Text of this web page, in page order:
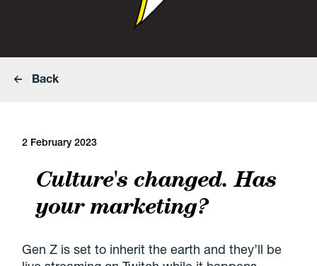
Back
2 February 2023
Culture's changed. Has
your marketing?
Gen Z is set to inherit the earth and they’ll be